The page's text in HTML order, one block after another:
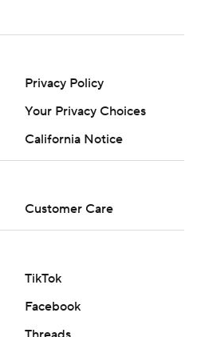
Privacy Policy
Your Privacy Choices
California Notice
Customer Care
TikTok
Facebook